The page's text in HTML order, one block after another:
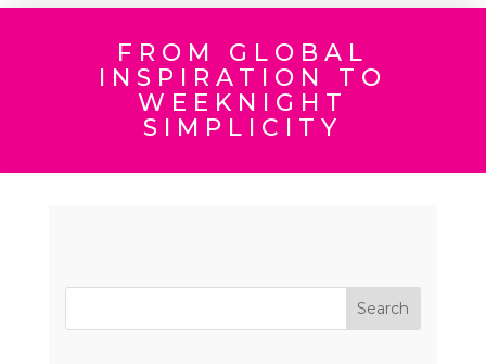
FROM GLOBAL
INSPIRATION TO
WEEKNIGHT
SIMPLICITY
Search